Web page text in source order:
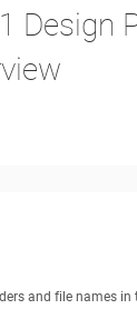
Design
and file names in